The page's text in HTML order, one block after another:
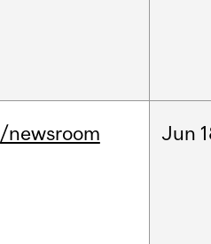
/newsroom Jun